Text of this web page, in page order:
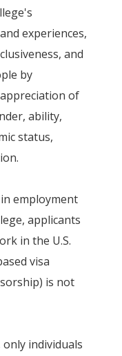
experiences,
and
by
of
ability,
status,
employment
applicants
in the U.S.
visa
is not
individuals